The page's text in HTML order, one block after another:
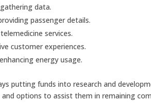
data.
passenger details.
services.
customer experiences.
energy usage.
putting funds into research and
options to assist them in remaining